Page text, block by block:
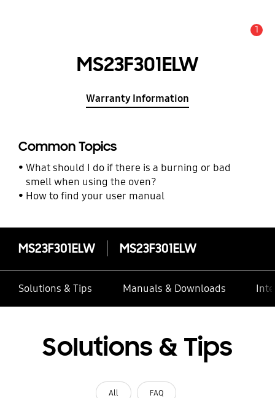
1
MS23F301ELW
Warranty Information
Common Topics
What should I do if there is a burning or bad
smell when using the oven?
How to find your user manual
MS23F301ELW MS23F301ELW
Solutions & Tips Manuals & Downloads
Solutions & Tips
All FAQ